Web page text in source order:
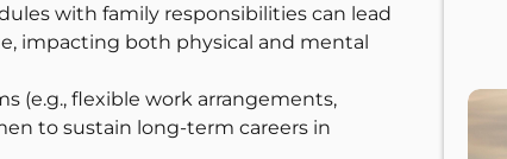
with family responsibilities can lead
impacting both physical and mental
(e.g., flexible work arrangements,
to sustain long-term careers in